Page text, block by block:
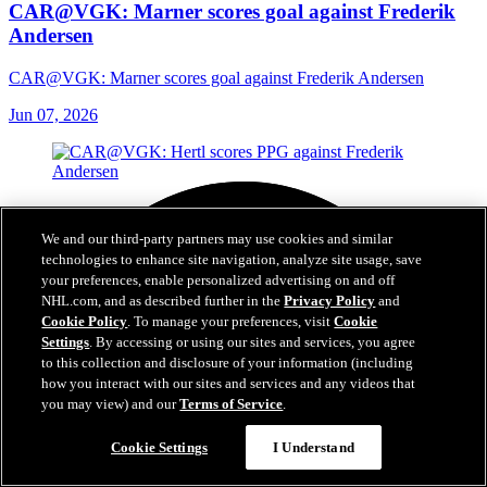
CAR@VGK: Marner scores goal against Frederik
Andersen
CAR@VGK: Marner scores goal against Frederik Andersen
Jun 07, 2026
We and our third-party partners may use cookies and similar
technologies to enhance site navigation, analyze site usage, save
your preferences, enable personalized advertising on and off
NHL.com, and as described further in thePrivacy Policy and
Cookie Policy. To manage your preferences, visitCookie
Settings. By accessing or using our sites and services, you agree
to this collection and disclosure of your information (including
how you interact with our sites and services and any videos that
you may view) and ourTerms of Service.
Cookie Settings I Understand